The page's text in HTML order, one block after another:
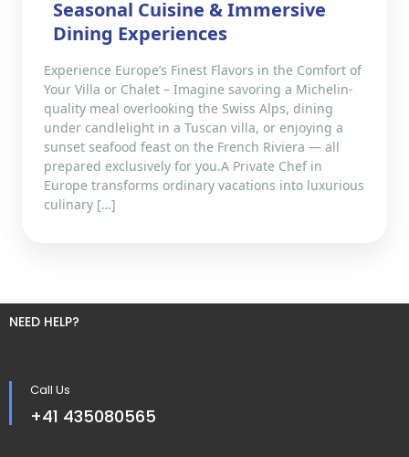
Seasonal Cuisine & Immersive
Dining Experiences
Experience Europe’s Finest Flavors in the Comfort of
Your Villa or Chalet – Imagine savoring a Michelin-
quality meal overlooking the Swiss Alps, dining
under candlelight in a Tuscan villa, or enjoying a
sunset seafood feast on the French Riviera — all
prepared exclusively for you.A Private Chef in
Europe transforms ordinary vacations into luxurious
culinary […]
NEED HELP?
Call Us
+41 435080565